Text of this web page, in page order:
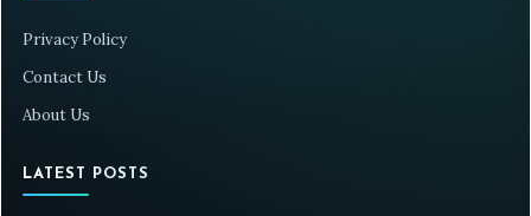
Privacy Policy
Contact Us
About Us
LATEST POSTS